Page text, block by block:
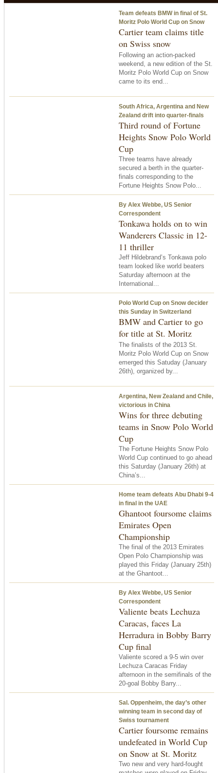
Team defeats BMW in final of St.
Moritz Polo World Cup on Snow
Cartier team claims title
on Swiss snow
Following an action-packed
weekend, a new edition of the St.
Moritz Polo World Cup on Snow
came to its end...
South Africa, Argentina and New
Zealand drift into quarter-finals
Third round of Fortune
Heights Snow Polo World
Cup
Three teams have already
secured a berth in the quarter-
finals corresponding to the
Fortune Heights Snow Polo...
By Alex Webbe, US Senior
Correspondent
Tonkawa holds on to win
Wanderers Classic in 12-
11 thriller
Jeff Hildebrand’s Tonkawa polo
team looked like world beaters
Saturday afternoon at the
International...
Polo World Cup on Snow decider
this Sunday in Switzerland
BMW and Cartier to go
for title at St. Moritz
The finalists of the 2013 St.
Moritz Polo World Cup on Snow
emerged this Satuday (January
26th), organized by...
Argentina, New Zealand and Chile,
victorious in China
Wins for three debuting
teams in Snow Polo World
Cup
The Fortune Heights Snow Polo
World Cup continued to go ahead
this Saturday (January 26th) at
China’s...
Home team defeats Abu Dhabi 9-4
in final in the UAE
Ghantoot foursome claims
Emirates Open
Championship
The final of the 2013 Emirates
Open Polo Championship was
played this Friday (January 25th)
at the Ghantoot...
By Alex Webbe, US Senior
Correspondent
Valiente beats Lechuza
Caracas, faces La
Herradura in Bobby Barry
Cup final
Valiente scored a 9-5 win over
Lechuza Caracas Friday
afternoon in the semifinals of the
20-goal Bobby Barry...
Sal. Oppenheim, the day’s other
winning team in second day of
Swiss tournament
Cartier foursome remains
undefeated in World Cup
on Snow at St. Moritz
Two new and very hard-fought